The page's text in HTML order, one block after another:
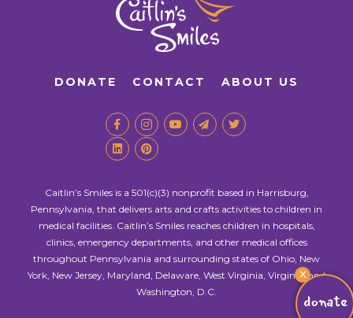
X
donate
DONATE CONTACT ABOUT US
Caitlin’s Smiles is a 501(c)(3) nonprofit based in Harrisburg,
Pennsylvania, that delivers arts and crafts activities to children in
medical facilities. Caitlin’s Smiles reaches children in hospitals,
clinics, emergency departments, and other medical offices
throughout Pennsylvania and surrounding states of Ohio, New
York, New Jersey, Maryland, Delaware, West Virginia, Virginia, and
Washington, D.C.